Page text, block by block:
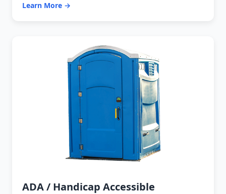
Learn More →
ADA / Handicap Accessible